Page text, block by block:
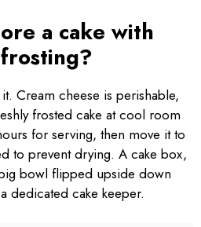
a cake with
Cream cheese is perishable,
frosted cake at cool room
for serving, then move it to
to prevent drying. A cake box,
bowl flipped upside down
dedicated cake keeper.